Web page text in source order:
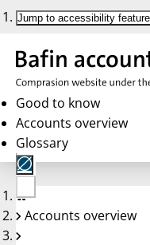
Jump to accessibility
Good to know
Accounts overview
Glossary
No
account
Accounts overview